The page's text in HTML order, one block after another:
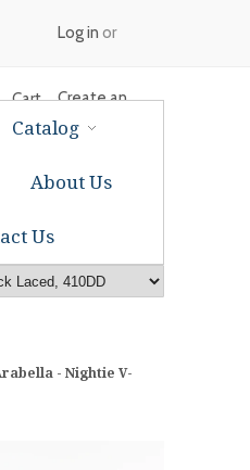
Cart
Log in or
Create an
Catalog
About Us
Us
- Nightie V-